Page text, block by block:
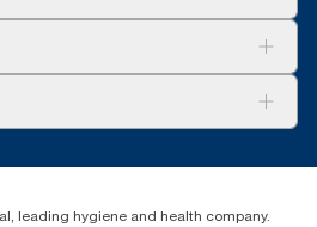
leading hygiene and health company.